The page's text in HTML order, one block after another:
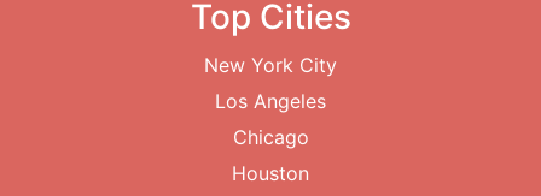
Top Cities
New York City
Los Angeles
Chicago
Houston